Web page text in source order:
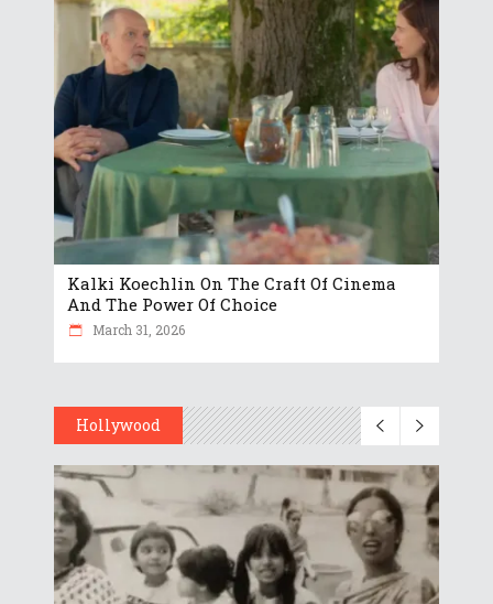
Kalki Koechlin On The Craft Of Cinema
And The Power Of Choice
March 31, 2026
Hollywood